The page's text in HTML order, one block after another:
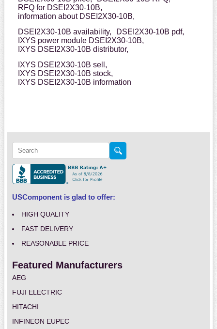
RFQ for DSEI2X30-10B,
information about DSEI2X30-10B,
DSEI2X30-10B availability,
DSEI2X30-10B pdf,
IXYS power module DSEI2X30-10B,
IXYS DSEI2X30-10B distributor,
IXYS DSEI2X30-10B sell,
IXYS DSEI2X30-10B stock,
IXYS DSEI2X30-10B information
USComponent is glad to offer:
HIGH QUALITY
FAST DELIVERY
REASONABLE PRICE
Featured Manufacturers
AEG
FUJI ELECTRIC
HITACHI
INFINEON EUPEC